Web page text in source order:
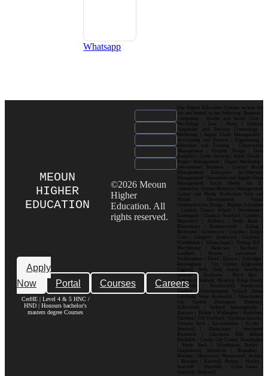
Whatsapp
MEOUN
HIGHER
EDUCATION
Apply
Now
Portal Courses Careers
CerHE | Level 4 & 5 HNC /
HND | Honours bachelor's
masters degree Courses
©2026 Meoun
Higher
Education. All
rights reserved.
Our Higher Education Courses include but
are not limited to the following: Business |
Computing | Health and Social Care |
Psychology | Law | Music | Fashion|
Hospitality and Tourism| Criminology |
Marketing | Supply Chain Management |
Accounting and Finance | Engineering |
Education and Training | Construction
Management | Graphic Design | Data
Analytics | Cyber Security | Public Health |
Project Management | Digital Marketing |
International Business | Luxury Brand
Management| Enterprise Architecture
Management| Operations and Supply Chain
Management| Social Media for E-
commerce| Human Resource Management|
Games and Media Production| Web and
Mobile Development| Visual
Communication Design Popular Locations
: London| Canary Wharf | Westminster|
Kensington | Chelsea| Stratford | Camden |
Shoreditch | Holborn | South Bank |
Bloomsbury | Hammersmith | Ealing |
Richmond | Greenwich | Croydon | King’s
Cross | Islington | Southwark | Clapham |
Wimbledon | Whitechapel | Notting Hill |
Marylebone | Battersea | Hackney |
Lambeth | Brixton | Lewisham |
Walthamstow | Ilford | Harrow | Uxbridge |
Birmingham | City Centre| Edgbaston|
Digbeth| Selly Oak| Aston| Jewellery
Quarter | Harborne | Perry Barr |
Erdington| Solihull| Moseley| Kings Heath|
Bournville | Handsworth| Smethwick|
Dudley| Wolverhampton| Walsall| Sutton
Coldfield| West Bromwich | Manchester|
City Centre| Deansgate| Didsbury|
Fallowfield | Salford| Spinningfields |
Ancoats | Hulme | Withington | Rusholme|
Chorlton | Old Trafford | Northern Quarter|
Victoria Park | Levenshulme | Eccles |
Stretford | Altrincham | Stockport|
Prestwich | Cheetham Hill| Bolton|
Rochdale | Leeds| City Centre| Headingley
| Hyde Park | Woodhouse| Burley |
Chapeltown| Horsforth | Roundhay |
Beeston | Moortown | Meanwood | Armley
| Bramley | Kirkstall| Pudsey | Morley |
Seacroft | Harehills | Cross Gates |
Garforth | Rothwell